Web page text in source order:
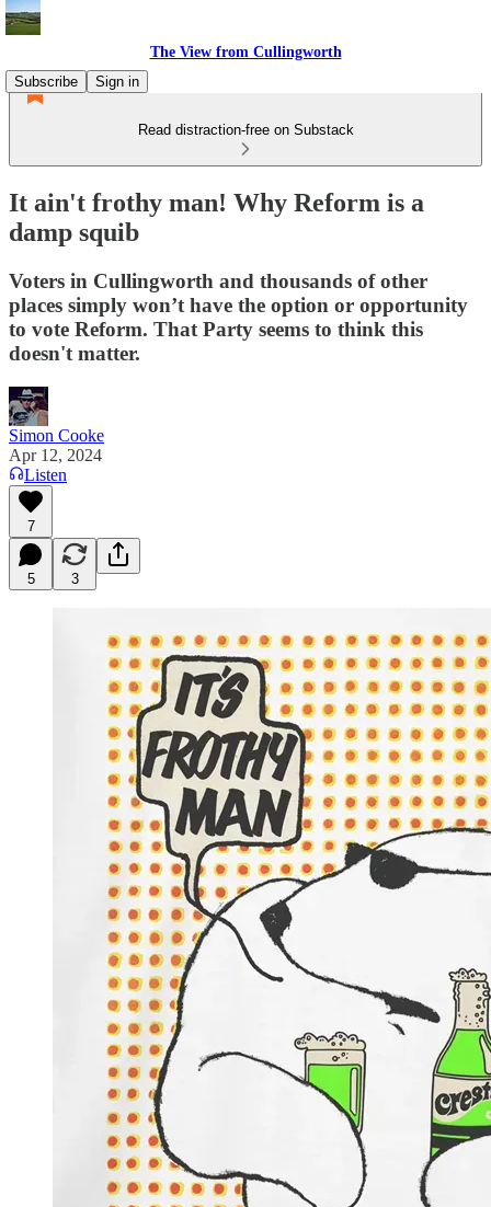
The View from Cullingworth
Subscribe
Sign in
Read distraction-free on Substack
It ain't frothy man! Why Reform is a
damp squib
Voters in Cullingworth and thousands of other
places simply won’t have the option or opportunity
to vote Reform. That Party seems to think this
doesn't matter.
Simon Cooke
Apr 12, 2024
Listen
7
5 3